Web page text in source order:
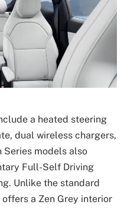
a heated steering
dual wireless chargers,
Series models also
Full-Self Driving
Unlike the standard
a Zen Grey interior